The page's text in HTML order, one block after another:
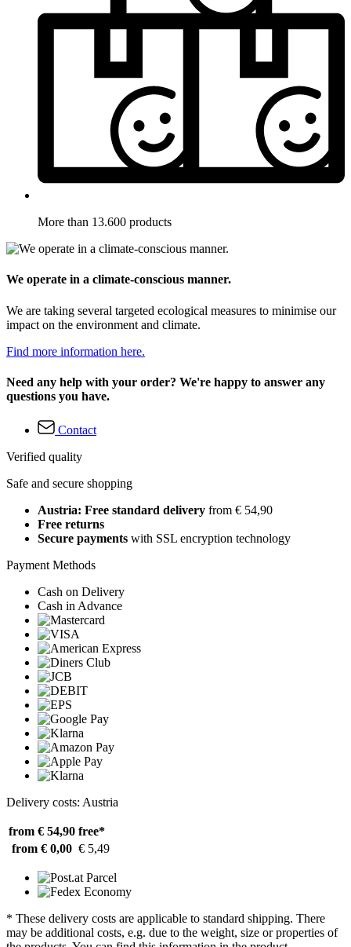
More than 13.600 products
We operate in a climate-conscious manner.
We are taking several targeted ecological measures to minimise our
impact on the environment and climate.
Find more information here.
Need any help with your order? We're happy to answer any
questions you have.
Contact
Verified quality
Safe and secure shopping
Austria: Free standard delivery from € 54,90
Free returns
Secure payments with SSL encryption technology
Payment Methods
Cash on Delivery
Cash in Advance
Delivery costs: Austria
from € 54,90 free*
from € 0,00 € 5,49
* These delivery costs are applicable to standard shipping. There
may be additional costs, e.g. due to the weight, size or properties of